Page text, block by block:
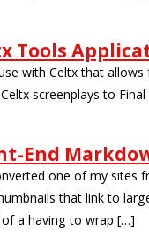
Tools
with Celtx that
screenplays to
End
one of my sites
that link to
a having to wrap […]